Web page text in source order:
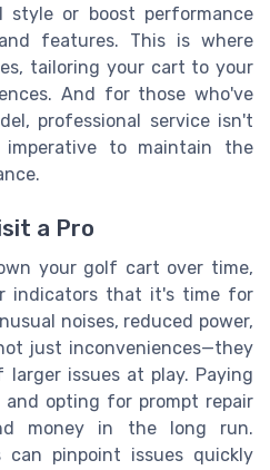
or boost performance
features. This is where
tailoring your cart to your
And for those who've
professional service isn't
imperative to maintain the
a Pro
your golf cart over time,
indicators that it's time for
noises, reduced power,
just inconveniences—they
issues at play. Paying
opting for prompt repair
money in the long run.
can pinpoint issues quickly